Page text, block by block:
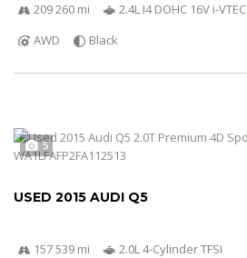
209 260 mi 2.4L I4 DOHC 16V i-VTEC
AWD
Black
5
USED 2015 AUDI Q5
157 539 mi
2.0L 4-Cylinder TFSI